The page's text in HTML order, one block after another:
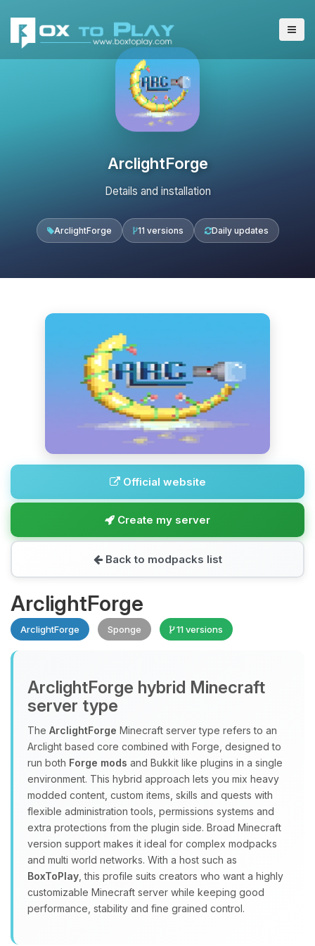
ArclightForge
Details and installation
ArclightForge 11 versions Daily updates
Official website
Create my server
Back to modpacks list
ArclightForge
ArclightForge Sponge 11 versions
ArclightForge hybrid Minecraft
server type
The ArclightForge Minecraft server type refers to an
Arclight based core combined with Forge, designed to
run both Forge mods and Bukkit like plugins in a single
environment. This hybrid approach lets you mix heavy
modded content, custom items, skills and quests with
flexible administration tools, permissions systems and
extra protections from the plugin side. Broad Minecraft
version support makes it ideal for complex modpacks
and multi world networks. With a host such as
BoxToPlay , this profile suits creators who want a highly
customizable Minecraft server while keeping good
performance, stability and fine grained control.
Yay, finally someone to talk to! I’m
Choupy, your little BoxToPlay
assistant. Tell me what you need,
and I’ll wiggle my tiny circuits to help
you.
08/06/2026, 09:22 AM